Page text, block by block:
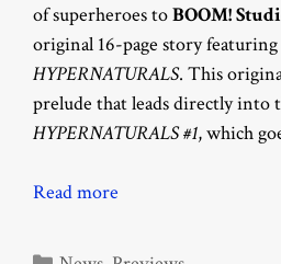
of superheroes toBOOM!
original 16-page story
HYPERNATURALS. This
prelude that leads directly into
HYPERNATURALS #1, which
Read more